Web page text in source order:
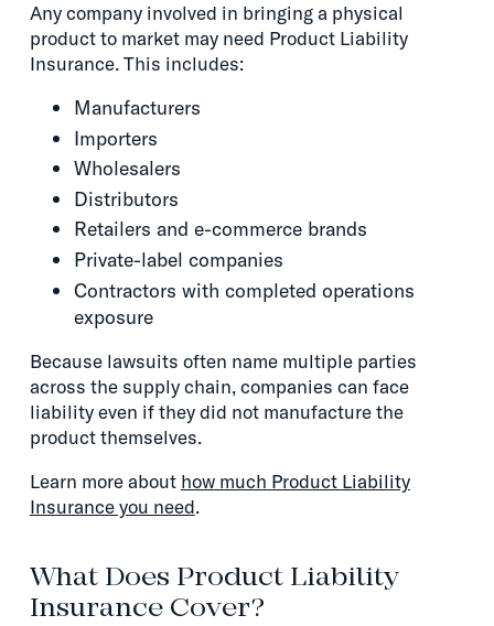
Any company involved in bringing a physical
product to market may need Product Liability
Insurance. This includes:
Manufacturers
Importers
Wholesalers
Distributors
Retailers and e-commerce brands
Private-label companies
Contractors with completed operations
exposure
Because lawsuits often name multiple parties
across the supply chain, companies can face
liability even if they did not manufacture the
product themselves.
Learn more about how much Product Liability
Insurance you need.
What Does Product Liability
Insurance Cover?